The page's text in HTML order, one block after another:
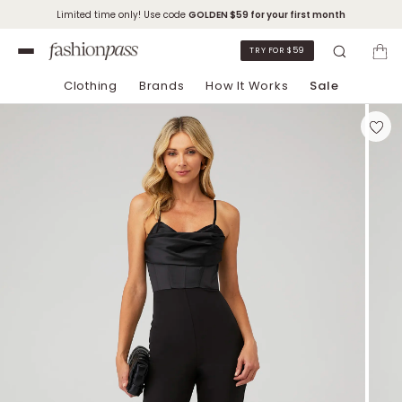
Limited time only! Use code GOLDEN$59 for your first month
TRY FOR $59
Clothing Brands How It Works Sale